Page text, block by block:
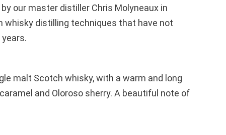
our master distiller Chris Molyneaux in
whisky distilling techniques that have not
malt Scotch whisky, with a warm and long
and Oloroso sherry. A beautiful note of